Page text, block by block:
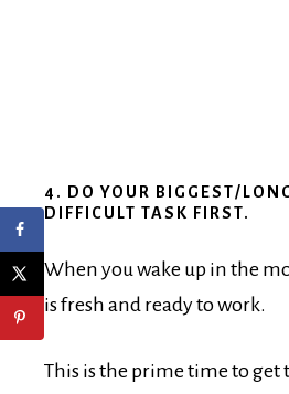
4. DO YOUR BIGGEST/
DIFFICULT TASK FIRST.
When you wake up in the
is fresh and ready to work.
This is the prime time to get